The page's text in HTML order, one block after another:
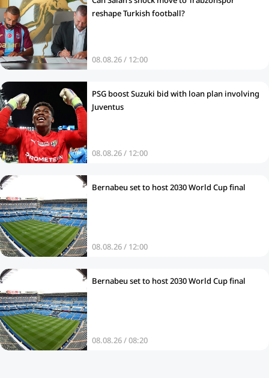
reshape Turkish football?
08.08.26 / 12:00
PSG boost Suzuki bid with loan plan involving
Juventus
08.08.26 / 12:00
Bernabeu set to host 2030 World Cup final
08.08.26 / 12:00
Bernabeu set to host 2030 World Cup final
08.08.26 / 08:20